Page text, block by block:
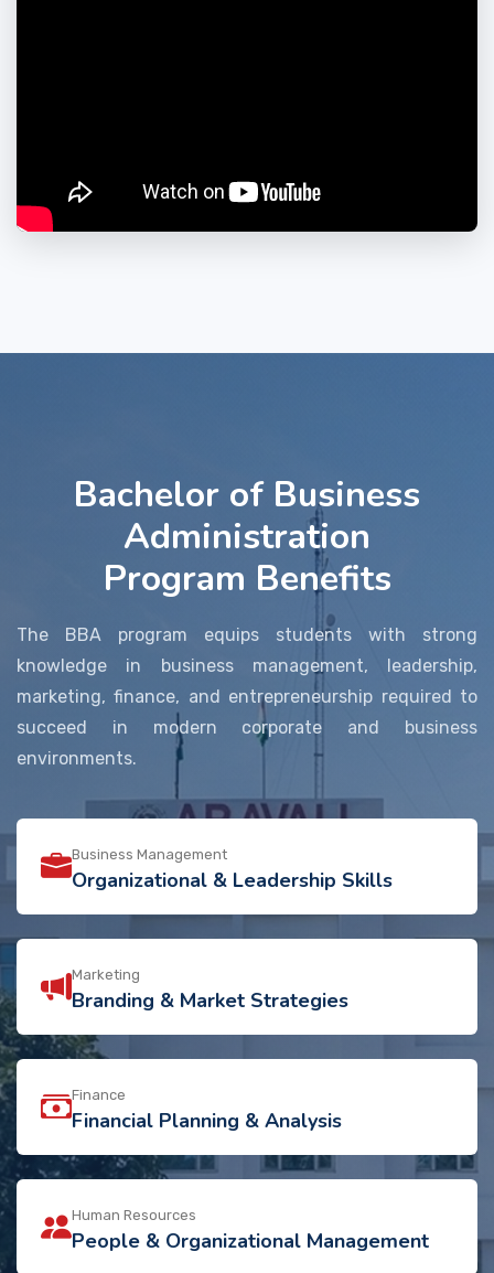
Bachelor of Business
Administration
Program Benefits
The BBA program equips students with strong
knowledge in business management, leadership,
marketing, finance, and entrepreneurship required to
succeed in modern corporate and business
environments.
Business Management
Organizational & Leadership Skills
Marketing
Branding & Market Strategies
Finance
Financial Planning & Analysis
Human Resources
People & Organizational Management